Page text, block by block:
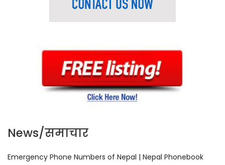
News/समाचार
Emergency Phone Numbers of Nepal | Nepal Phonebook